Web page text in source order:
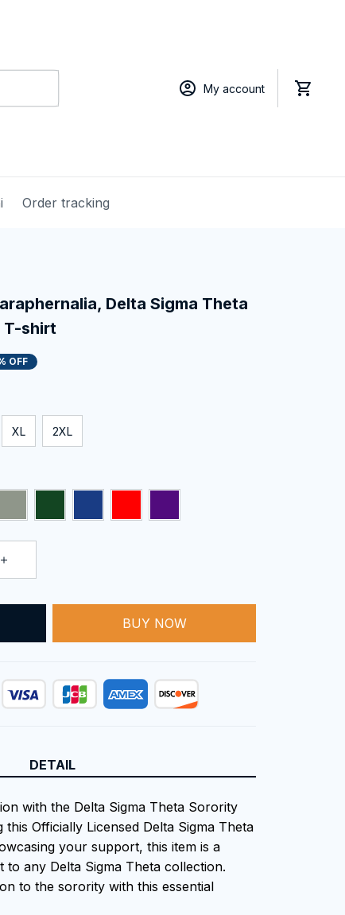
My account
Order tracking
Delta Sigma Theta
T-shirt
OFF
XL 2XL
BUY NOW
DETAIL
with the Delta Sigma Theta Sorority
Officially Licensed Delta Sigma Theta
your support, this item is a
to any Delta Sigma Theta collection.
to the sorority with this essential